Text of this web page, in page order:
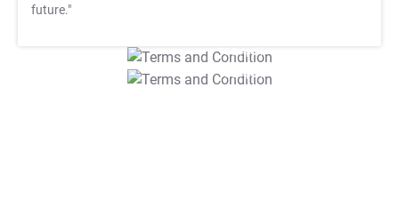
future."
T&C Apply
T&C Apply